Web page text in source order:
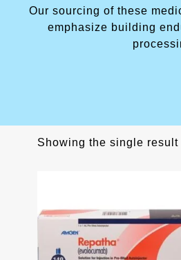
Our sourcing of these
emphasize building
Showing the single result